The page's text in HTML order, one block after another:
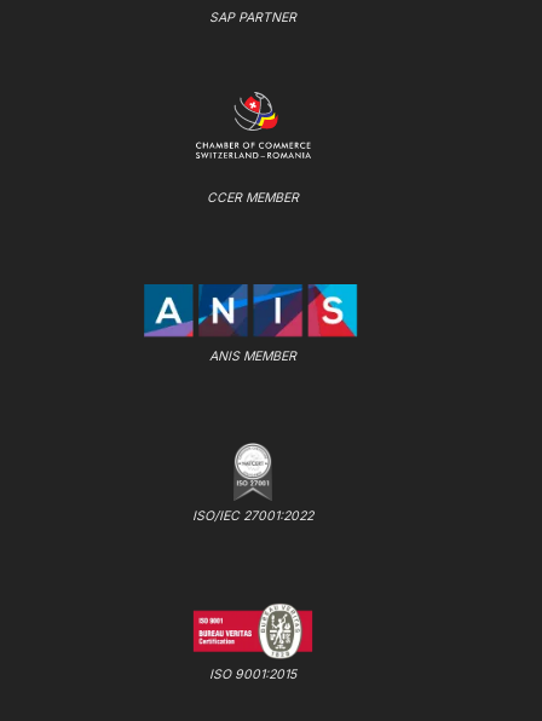
SAP PARTNER
CCER MEMBER
ANIS MEMBER
ISO/IEC 27001:2022
ISO 9001:2015